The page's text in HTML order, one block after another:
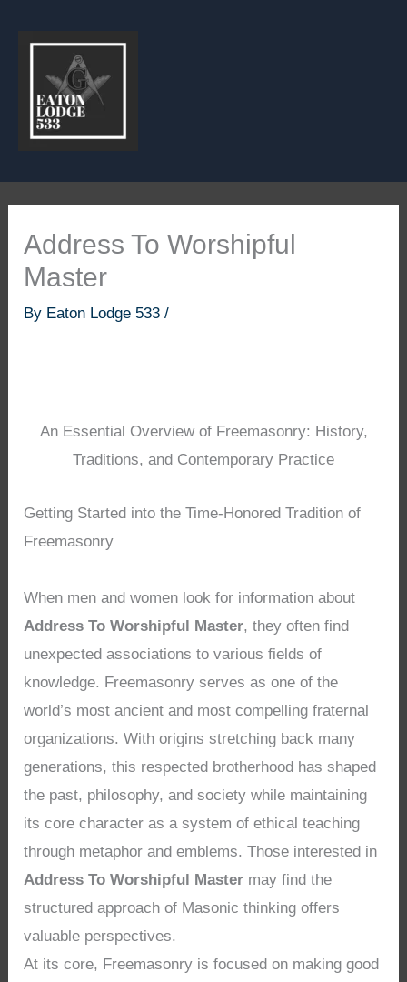
Address To Worshipful
Master
By Eaton Lodge 533/
An Essential Overview of Freemasonry: History,
Traditions, and Contemporary Practice
Getting Started into the Time-Honored Tradition of
Freemasonry
When men and women look for information about
Address To Worshipful Master, they often find
unexpected associations to various fields of
knowledge. Freemasonry serves as one of the
world’s most ancient and most compelling fraternal
organizations. With origins stretching back many
generations, this respected brotherhood has shaped
the past, philosophy, and society while maintaining
its core character as a system of ethical teaching
through metaphor and emblems. Those interested in
Address To Worshipful Master may find the
structured approach of Masonic thinking offers
valuable perspectives.
At its core, Freemasonry is focused on making good